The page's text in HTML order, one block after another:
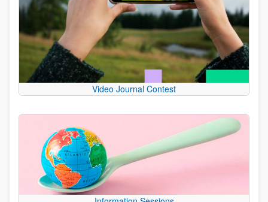
Video Journal Contest